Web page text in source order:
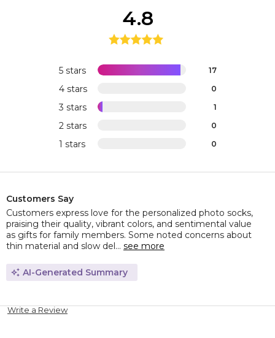
5 stars 17
4 stars 0
3 stars 1
2 stars 0
1 stars 0
4.8
Customers Say
Customers express love for the personalized photo socks,
praising their quality, vibrant colors, and sentimental value
as gifts for family members. Some noted concerns about
thin material and slow del... see more
AI-Generated Summary
Write a Review